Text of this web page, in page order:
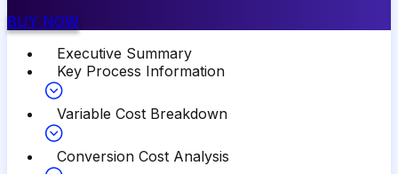
BUY NOW
Executive Summary
Key Process Information
Variable Cost Breakdown
Conversion Cost Analysis